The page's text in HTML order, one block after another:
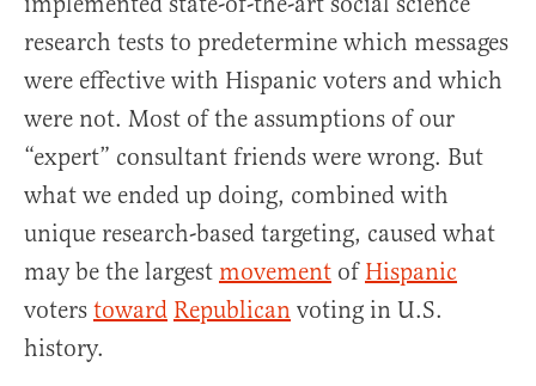
research tests to predetermine which messages
were effective with Hispanic voters and which
were not. Most of the assumptions of our
“expert” consultant friends were wrong. But
what we ended up doing, combined with
unique research-based targeting, caused what
may be the largest movement of Hispanic
voters toward Republican voting in U.S.
history.